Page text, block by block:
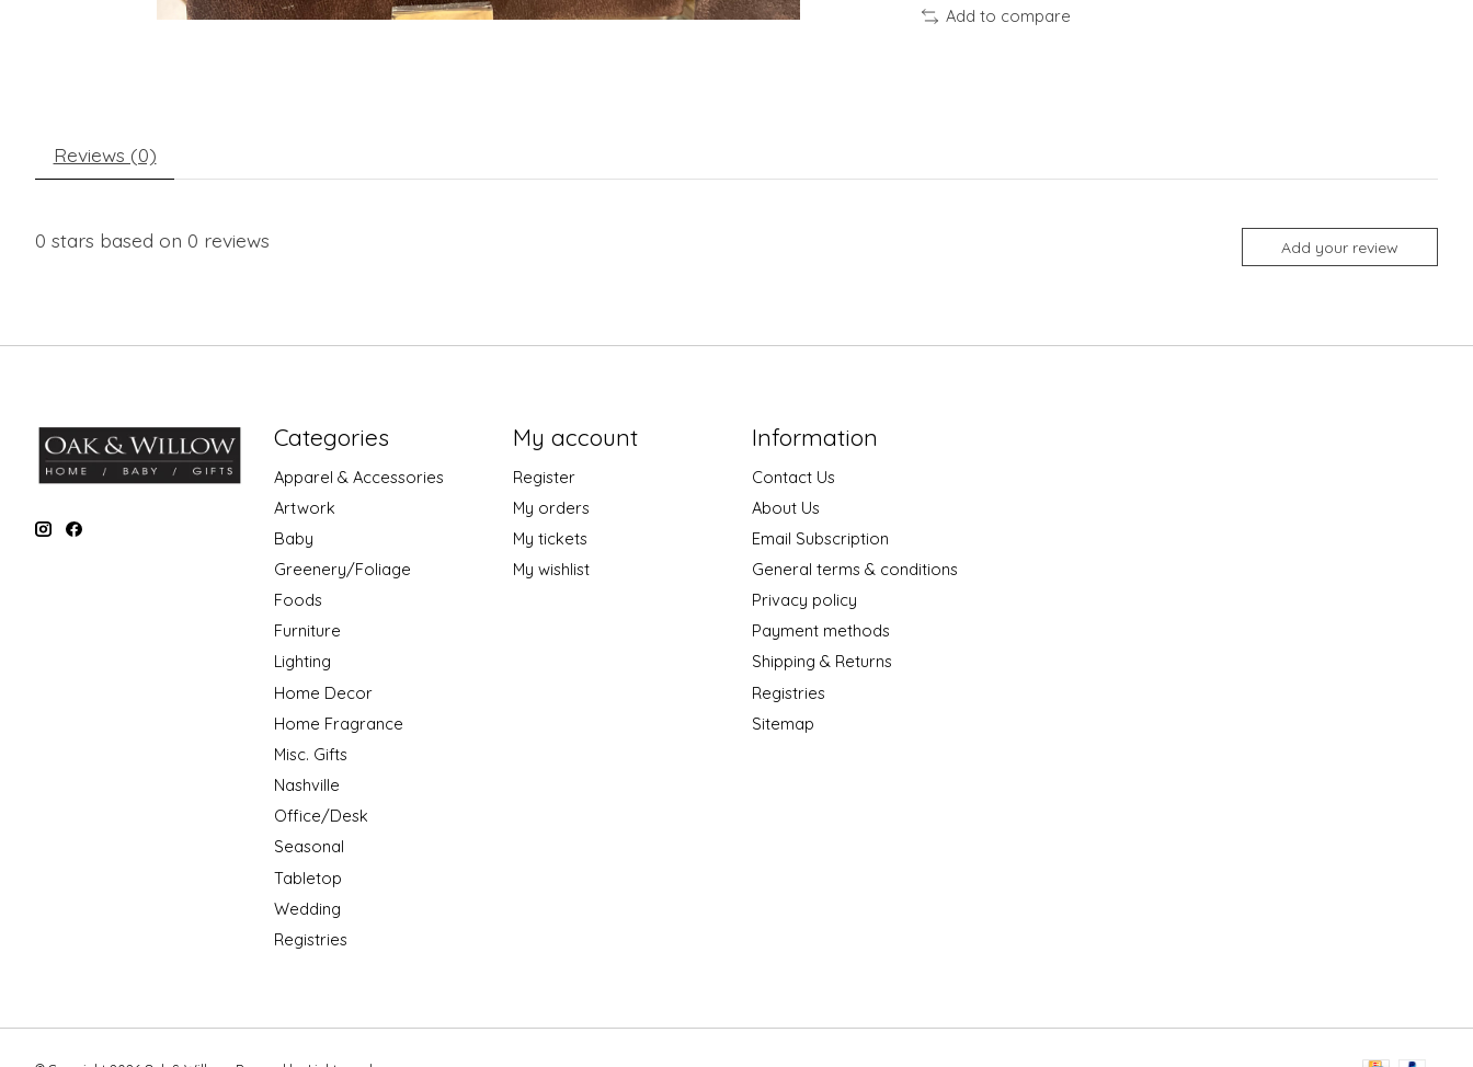
Add to compare
Reviews (0)
0 stars based on 0 reviews Add your review
Categories
Apparel & Accessories
Artwork
Baby
Greenery/Foliage
Foods
Furniture
Lighting
Home Decor
Home Fragrance
Misc. Gifts
Nashville
Office/Desk
Seasonal
Tabletop
Wedding
Registries
My account
Register
My orders
My tickets
My wishlist
Information
Contact Us
About Us
Email Subscription
General terms & conditions
Privacy policy
Payment methods
Shipping & Returns
Registries
Sitemap